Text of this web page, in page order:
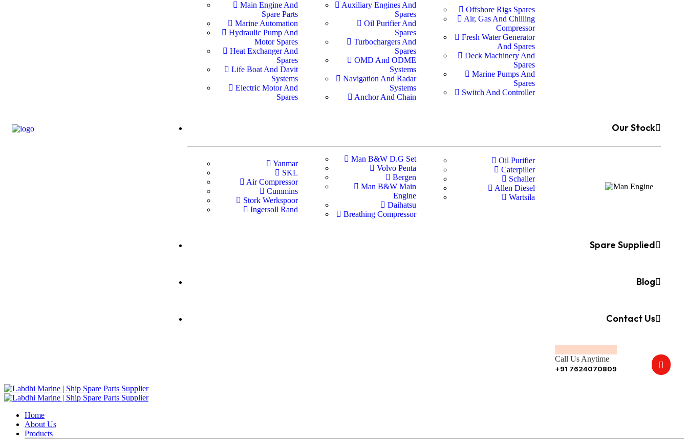
Main Engine And
Spare Parts
Marine Automation
Hydraulic Pump And
Motor Spares
Heat Exchanger And
Spares
Life Boat And Davit
Systems
Electric Motor And
Spares
Auxiliary Engines And
Spares
Oil Purifier And
Spares
Turbochargers And
Spares
OMD And ODME
Systems
Navigation And Radar
Systems
Anchor And Chain
Offshore Rigs Spares
Air, Gas And Chilling
Compressor
Fresh Water Generator
And Spares
Deck Machinery And
Spares
Marine Pumps And
Spares
Switch And Controller
Our Stock
Yanmar
SKL
Air Compressor
Cummins
Stork Werkspoor
Ingersoll Rand
Man B&W D.G Set
Volvo Penta
Bergen
Man B&W Main
Engine
Daihatsu
Breathing Compressor
Oil Purifier
Caterpiller
Schaller
Allen Diesel
Wartsila
Spare Supplied
Blog
Contact Us
Call Us Anytime
+91 7624070809
Home
About Us
Products